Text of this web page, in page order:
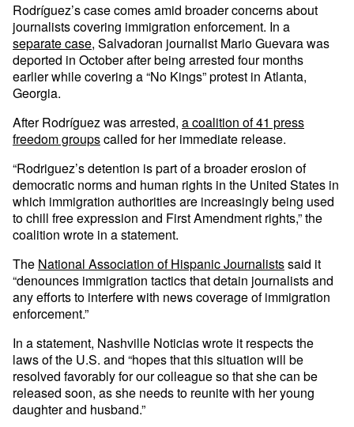
Rodríguez’s case comes amid broader concerns about
journalists covering immigration enforcement. In a
separate case, Salvadoran journalist Mario Guevara was
deported in October after being arrested four months
earlier while covering a “No Kings” protest in Atlanta,
Georgia.
After Rodríguez was arrested, a coalition of 41 press
freedom groupscalled for her immediate release.
“Rodriguez’s detention is part of a broader erosion of
democratic norms and human rights in the United States in
which immigration authorities are increasingly being used
to chill free expression and First Amendment rights,” the
coalition wrote in a statement.
The National Association of Hispanic Journalistssaid it
“denounces immigration tactics that detain journalists and
any efforts to interfere with news coverage of immigration
enforcement.”
In a statement, Nashville Noticias wrote it respects the
laws of the U.S. and “hopes that this situation will be
resolved favorably for our colleague so that she can be
released soon, as she needs to reunite with her young
daughter and husband.”